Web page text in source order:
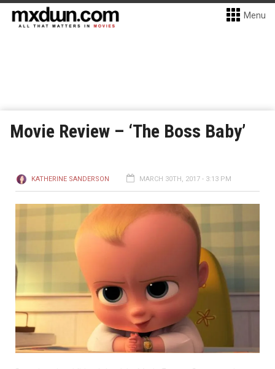
Menu
Movie Review – ‘The Boss Baby’
KATHERINE SANDERSON MARCH 30TH, 2017 - 3:13 PM